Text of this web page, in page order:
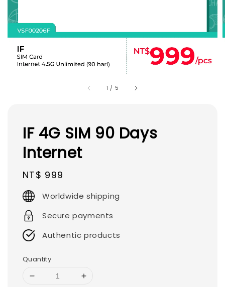
1 / 5
IF 4G SIM 90 Days
Internet
Regular
price
NT$ 999
Worldwide shipping
Secure payments
Authentic products
Quantity